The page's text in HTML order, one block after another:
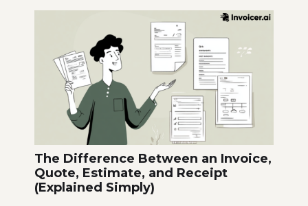
The Difference Between an Invoice,
Quote, Estimate, and Receipt
(Explained Simply)